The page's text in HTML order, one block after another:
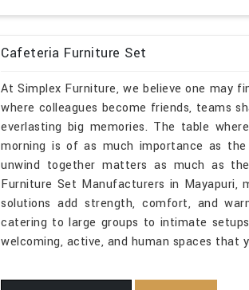
Cafeteria Furniture Set
At Simplex Furniture, we believe one may
where colleagues become friends, teams
everlasting big memories. The table
morning is of as much importance as
unwind together matters as much as
Furniture Set Manufacturers in Mayapuri,
solutions add strength, comfort, and
catering to large groups to intimate
welcoming, active, and human spaces that